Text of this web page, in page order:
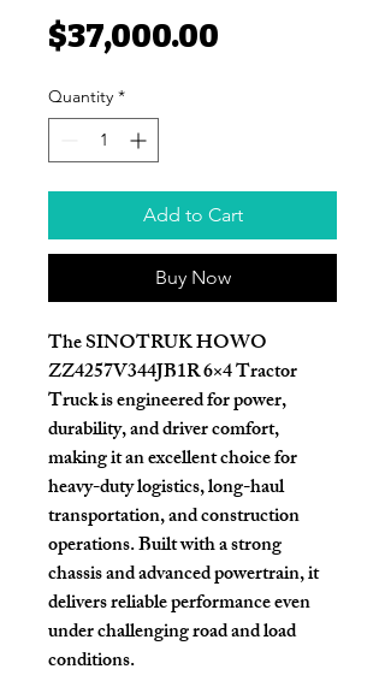
$37,000.00
Quantity *
Add to Cart
Buy Now
TheSINOTRUK HOWO
ZZ4257V344JB1R 6×4 Tractor
Truckis engineered for power,
durability, and driver comfort,
making it an excellent choice for
heavy-duty logistics, long-haul
transportation, and construction
operations. Built with a strong
chassis and advanced powertrain, it
delivers reliable performance even
under challenging road and load
conditions.